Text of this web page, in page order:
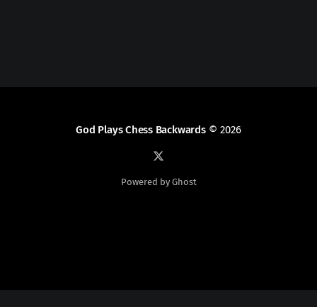
God Plays Chess Backwards© 2026
Powered by Ghost